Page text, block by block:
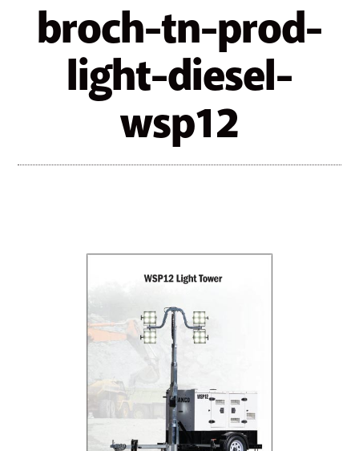
broch-tn-prod-
light-diesel-
wsp12